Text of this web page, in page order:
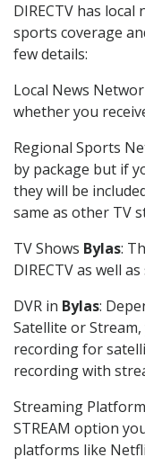
DIRECTV has
sports coverage
few details:
Local News
whether you
Regional Sports
by package but if
they will be
same as other TV
TV Shows Bylas:
DIRECTV as well
DVR in Bylas:
Satellite or
recording for
recording with
Streaming
STREAM option
platforms like